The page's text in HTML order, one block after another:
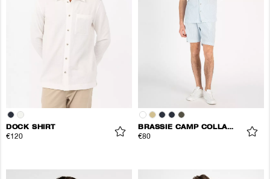
DOCK SHIRT
€120
BRASSIE CAMP COLLAR SHIRT
€80